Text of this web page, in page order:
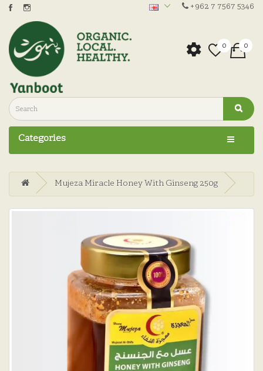
+962 7 7567 5346
0 0
Categories
Mujeza Miracle Honey With Ginseng 250g